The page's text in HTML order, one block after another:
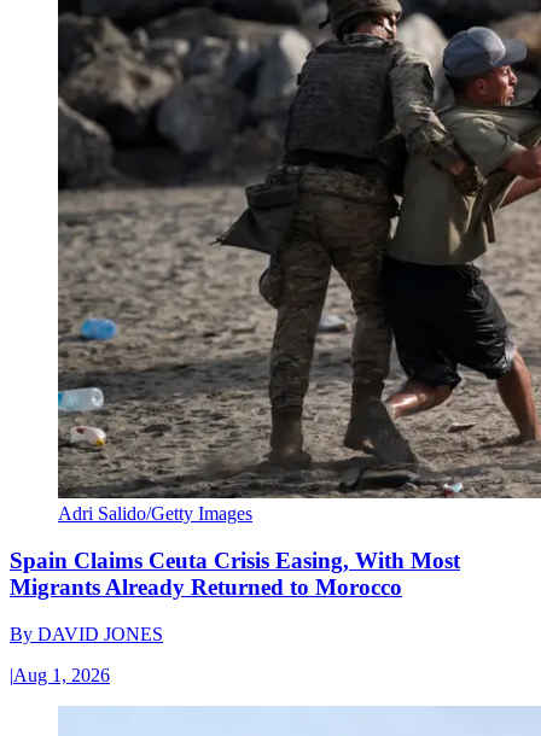
Adri Salido/Getty Images
Spain Claims Ceuta Crisis Easing, With Most
Migrants Already Returned to Morocco
By DAVID JONES
|Aug 1, 2026